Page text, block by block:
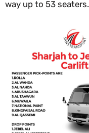
way up to 53 seaters.